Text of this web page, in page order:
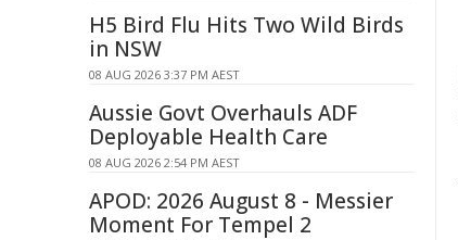
H5 Bird Flu Hits Two Wild Birds
in NSW
08 AUG 2026 3:37 PM AEST
Aussie Govt Overhauls ADF
Deployable Health Care
08 AUG 2026 2:54 PM AEST
APOD: 2026 August 8 - Messier
Moment For Tempel 2